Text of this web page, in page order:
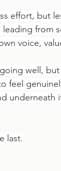
effort, but
from
voice,
well,
feel
underneath
last.